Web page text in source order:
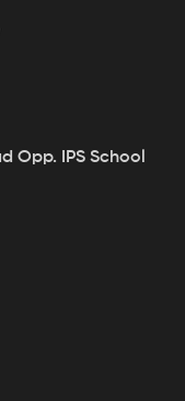
Opp. IPS School